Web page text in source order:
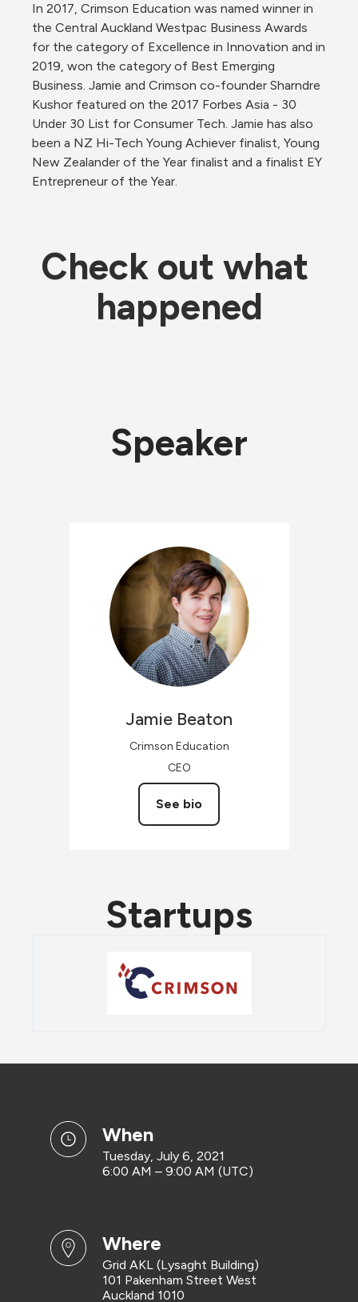
In 2017, Crimson Education was named winner in
the Central Auckland Westpac Business Awards
for the category of Excellence in Innovation and in
2019, won the category of Best Emerging
Business. Jamie and Crimson co-founder Sharndre
Kushor featured on the 2017 Forbes Asia - 30
Under 30 List for Consumer Tech. Jamie has also
been a NZ Hi-Tech Young Achiever finalist, Young
New Zealander of the Year finalist and a finalist EY
Entrepreneur of the Year.
Check out what
happened
Speaker
Jamie Beaton
Crimson Education
CEO
See bio
Startups
when
Tuesday, July 6, 2021
6:00 AM – 9:00 AM (UTC)
where
Grid AKL (Lysaght Building)
101 Pakenham Street West
Auckland 1010